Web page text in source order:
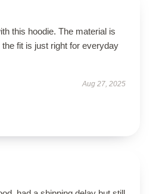
this hoodie. The material is
fit is just right for everyday
Aug 27, 2025